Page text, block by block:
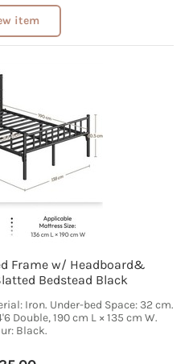
item
Frame w/ Headboard&
Bedstead Black
Iron. Under-bed Space: 32 cm.
Double, 190 cm L × 135 cm W.
Black.